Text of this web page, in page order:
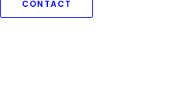
CONTACT